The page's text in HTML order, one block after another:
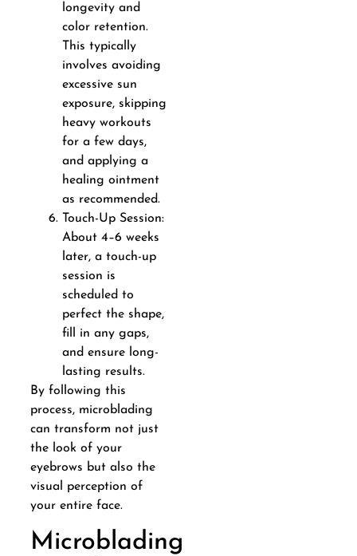
longevity and
color retention.
This typically
involves avoiding
excessive sun
exposure, skipping
heavy workouts
for a few days,
and applying a
healing ointment
as recommended.
Touch-Up Session:
About 4–6 weeks
later, a touch-up
session is
scheduled to
perfect the shape,
fill in any gaps,
and ensure long-
lasting results.
By following this
process, microblading
can transform not just
the look of your
eyebrows but also the
visual perception of
your entire face.
Microblading